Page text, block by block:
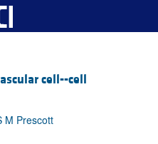
cell--cell
M Prescott